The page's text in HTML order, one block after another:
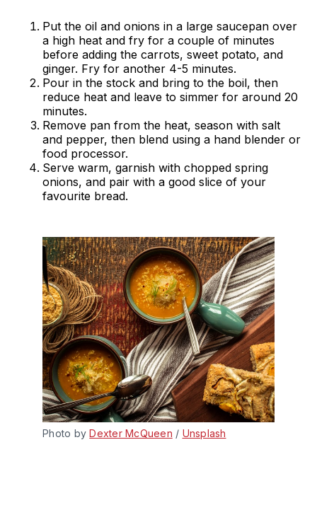
Put the oil and onions in a large saucepan over
a high heat and fry for a couple of minutes
before adding the carrots, sweet potato, and
ginger. Fry for another 4-5 minutes.
Pour in the stock and bring to the boil, then
reduce heat and leave to simmer for around 20
minutes.
Remove pan from the heat, season with salt
and pepper, then blend using a hand blender or
food processor.
Serve warm, garnish with chopped spring
onions, and pair with a good slice of your
favourite bread.
Photo by Dexter McQueen / Unsplash